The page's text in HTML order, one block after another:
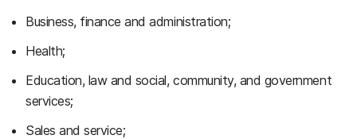
Business, finance and administration;
Health;
Education, law and social, community, and government
services;
Sales and service;